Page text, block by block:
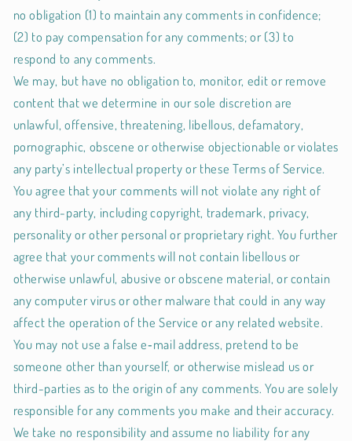
no obligation (1) to maintain any comments in confidence;
(2) to pay compensation for any comments; or (3) to
respond to any comments.
We may, but have no obligation to, monitor, edit or remove
content that we determine in our sole discretion are
unlawful, offensive, threatening, libellous, defamatory,
pornographic, obscene or otherwise objectionable or violates
any party’s intellectual property or these Terms of Service.
You agree that your comments will not violate any right of
any third-party, including copyright, trademark, privacy,
personality or other personal or proprietary right. You further
agree that your comments will not contain libellous or
otherwise unlawful, abusive or obscene material, or contain
any computer virus or other malware that could in any way
affect the operation of the Service or any related website.
You may not use a false e‑mail address, pretend to be
someone other than yourself, or otherwise mislead us or
third-parties as to the origin of any comments. You are solely
responsible for any comments you make and their accuracy.
We take no responsibility and assume no liability for any